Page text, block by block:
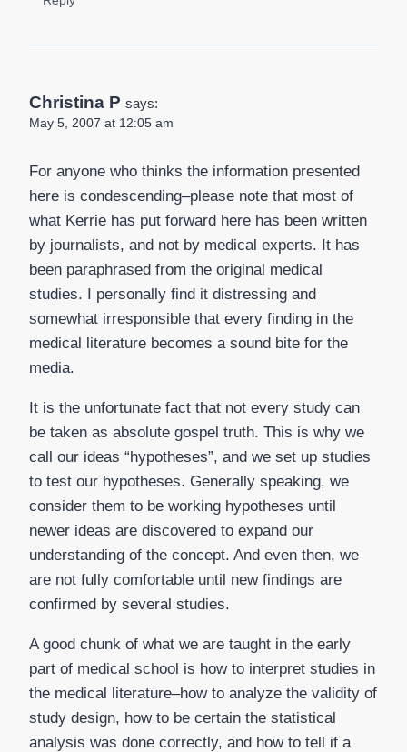
Christina P says:
May 5, 2007 at 12:05 am
For anyone who thinks the information presented
here is condescending–please note that most of
what Kerrie has put forward here has been written
by journalists, and not by medical experts. It has
been paraphrased from the original medical
studies. I personally find it distressing and
somewhat irresponsible that every finding in the
medical literature becomes a sound bite for the
media.
It is the unfortunate fact that not every study can
be taken as absolute gospel truth. This is why we
call our ideas “hypotheses”, and we set up studies
to test our hypotheses. Generally speaking, we
consider them to be working hypotheses until
newer ideas are discovered to expand our
understanding of the concept. And even then, we
are not fully comfortable until new findings are
confirmed by several studies.
A good chunk of what we are taught in the early
part of medical school is how to interpret studies in
the medical literature–how to analyze the validity of
study design, how to be certain the statistical
analysis was done correctly, and how to tell if a